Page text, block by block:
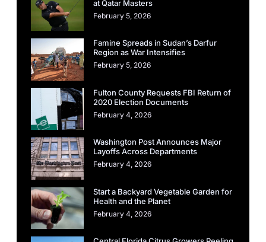
at Qatar Masters
February 5, 2026
Famine Spreads in Sudan’s Darfur
Region as War Intensifies
February 5, 2026
Fulton County Requests FBI Return of
2020 Election Documents
February 4, 2026
Washington Post Announces Major
Layoffs Across Departments
February 4, 2026
Start a Backyard Vegetable Garden for
Health and the Planet
February 4, 2026